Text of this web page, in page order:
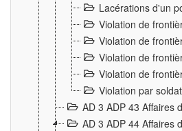
Lacérations d'un
Violation de
Violation de
Violation de
Violation de
Violation par
AD 3 ADP 43 Affaires
AD 3 ADP 44 Affaires